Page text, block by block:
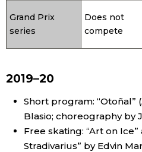
Topics
Language
History
Tokyo
Grand Prix
series
Does not
compete
2019–20
Short program: “Otoñal”
Blasio; choreography by
Free skating: “Art on Ice”
Stradivarius” by Edvin